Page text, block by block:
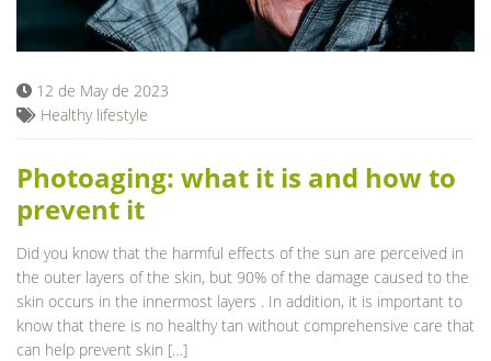
Blog
12 de May de 2023
Healthy lifestyle
Photoaging: what it is and how to
prevent it
Did you know that the harmful effects of the sun are perceived in
the outer layers of the skin, but 90% of the damage caused to the
skin occurs in the innermost layers . In addition, it is important to
know that there is no healthy tan without comprehensive care that
can help prevent skin […]